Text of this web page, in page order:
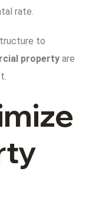
rate.
to
property are